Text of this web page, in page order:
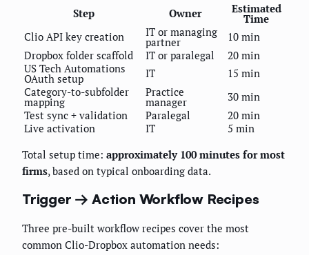
Step Owner Estimated
Time
Clio API key creation
IT or managing
partner
10 min
Dropbox folder scaffold
IT or paralegal
20 min
US Tech Automations
OAuth setup IT
15 min
Category-to-subfolder
mapping
Practice
manager
30 min
Test sync + validation
Paralegal
20 min
Live activation
IT
5 min
Total setup time: approximately 100 minutes for most
firms, based on typical onboarding data.
Trigger → Action Workflow Recipes
Three pre-built workflow recipes cover the most
common Clio-Dropbox automation needs: